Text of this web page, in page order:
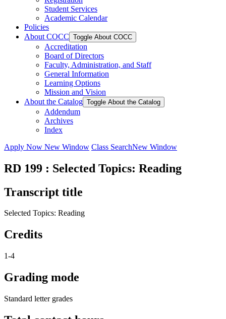
Student Services
Academic Calendar
Policies
About COCC Toggle About COCC
Accreditation
Board of Directors
Faculty, Administration, and Staff
General Information
Learning Options
Mission and Vision
About the Catalog Toggle About the Catalog
Addendum
Archives
Index
Apply Now New Window Class SearchNew Window
RD 199 : Selected Topics: Reading
Transcript title
Selected Topics: Reading
Credits
1-4
Grading mode
Standard letter grades